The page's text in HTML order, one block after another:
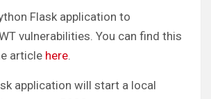
Flask application to
vulnerabilities. You can find this
article here.
application will start a local